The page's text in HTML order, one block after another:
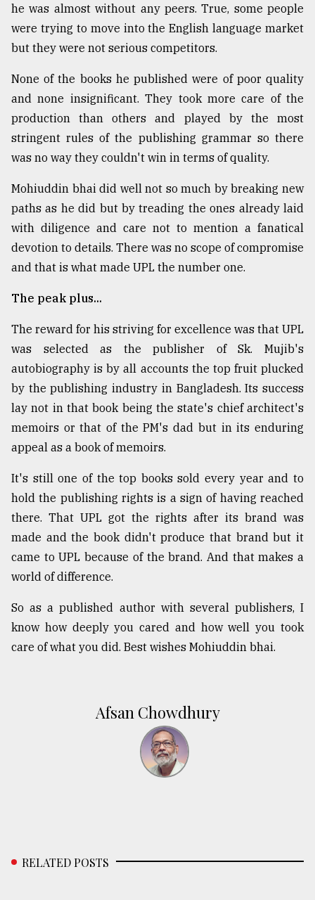
he was almost without any peers. True, some people
were trying to move into the English language market
but they were not serious competitors.
None of the books he published were of poor quality
and none insignificant. They took more care of the
production than others and played by the most
stringent rules of the publishing grammar so there
was no way they couldn't win in terms of quality.
Mohiuddin bhai did well not so much by breaking new
paths as he did but by treading the ones already laid
with diligence and care not to mention a fanatical
devotion to details. There was no scope of compromise
and that is what made UPL the number one.
The peak plus...
The reward for his striving for excellence was that UPL
was selected as the publisher of Sk. Mujib's
autobiography is by all accounts the top fruit plucked
by the publishing industry in Bangladesh. Its success
lay not in that book being the state's chief architect's
memoirs or that of the PM's dad but in its enduring
appeal as a book of memoirs.
It's still one of the top books sold every year and to
hold the publishing rights is a sign of having reached
there. That UPL got the rights after its brand was
made and the book didn't produce that brand but it
came to UPL because of the brand. And that makes a
world of difference.
So as a published author with several publishers, I
know how deeply you cared and how well you took
care of what you did. Best wishes Mohiuddin bhai.
Afsan Chowdhury
RELATED POSTS